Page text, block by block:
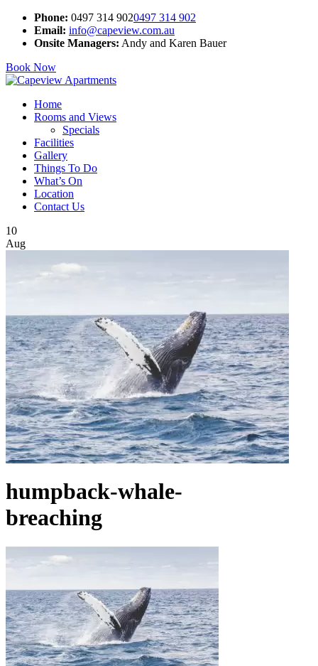
Phone: 0497 314 9020497 314 902
Email: info@capeview.com.au
Onsite Managers: Andy and Karen Bauer
Book Now
Home
Rooms and Views
Specials
Facilities
Gallery
Things To Do
What’s On
Location
Contact Us
10
Aug
humpback-whale-
breaching